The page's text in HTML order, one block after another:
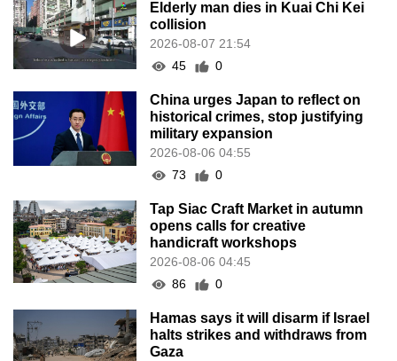
Elderly man dies in Kuai Chi Kei
collision
2026-08-07 21:54
45
0
China urges Japan to reflect on
historical crimes, stop justifying
military expansion
2026-08-06 04:55
73
0
Tap Siac Craft Market in autumn
opens calls for creative
handicraft workshops
2026-08-06 04:45
86
0
Hamas says it will disarm if Israel
halts strikes and withdraws from
Gaza